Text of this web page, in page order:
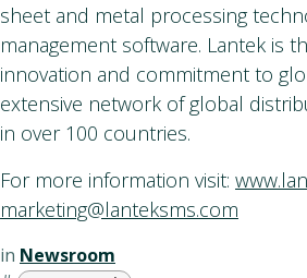
sheet and metal processing
management software. Lantek is
innovation and commitment to
extensive network of global
in over 100 countries.
For more information visit:
marketing@lanteksms.com
in Newsroom